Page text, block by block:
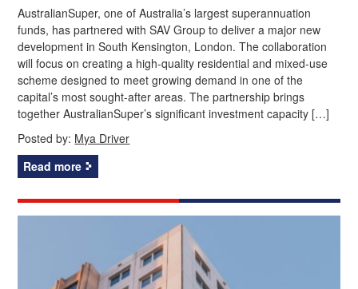
AustralianSuper, one of Australia’s largest superannuation
funds, has partnered with SAV Group to deliver a major new
development in South Kensington, London. The collaboration
will focus on creating a high-quality residential and mixed-use
scheme designed to meet growing demand in one of the
capital’s most sought-after areas. The partnership brings
together AustralianSuper’s significant investment capacity […]
Posted by: Mya Driver
Read more